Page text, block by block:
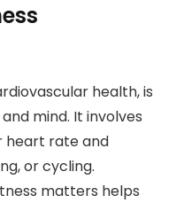
health, is
mind. It involves
heart rate and
or cycling.
matters helps